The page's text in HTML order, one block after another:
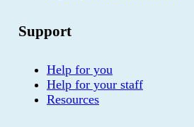
Support
Help for you
Help for your staff
Resources